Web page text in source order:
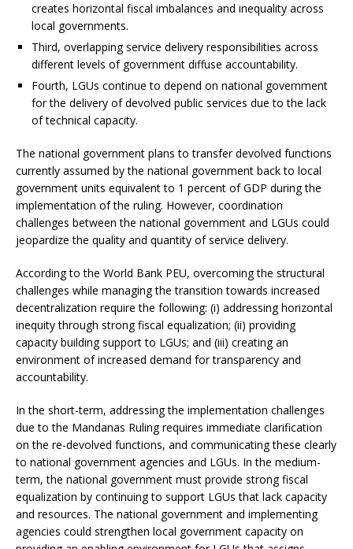
creates horizontal fiscal imbalances and inequality across
local governments.
Third, overlapping service delivery responsibilities across
different levels of government diffuse accountability.
Fourth, LGUs continue to depend on national government
for the delivery of devolved public services due to the lack
of technical capacity.
The national government plans to transfer devolved functions
currently assumed by the national government back to local
government units equivalent to 1 percent of GDP during the
implementation of the ruling. However, coordination
challenges between the national government and LGUs could
jeopardize the quality and quantity of service delivery.
According to the World Bank PEU, overcoming the structural
challenges while managing the transition towards increased
decentralization require the following: (i) addressing horizontal
inequity through strong fiscal equalization; (ii) providing
capacity building support to LGUs; and (iii) creating an
environment of increased demand for transparency and
accountability.
In the short-term, addressing the implementation challenges
due to the Mandanas Ruling requires immediate clarification
on the re-devolved functions, and communicating these clearly
to national government agencies and LGUs. In the medium-
term, the national government must provide strong fiscal
equalization by continuing to support LGUs that lack capacity
and resources. The national government and implementing
agencies could strengthen local government capacity on